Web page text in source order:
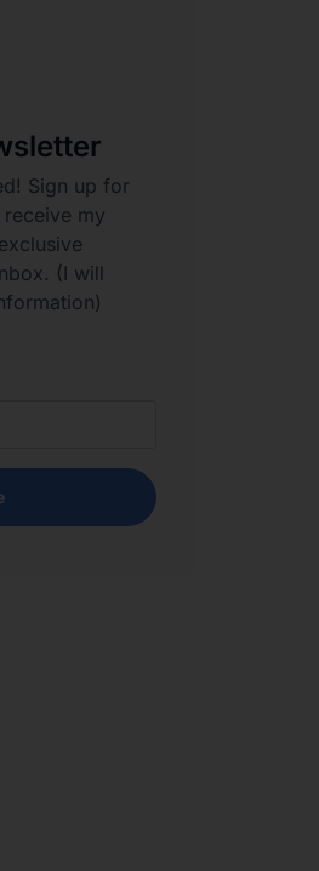
Sign up for
my
(I will